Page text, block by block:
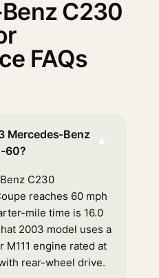
C230
FAQs
Mercedes-Benz
60?
▾
C230
reaches 60 mph
mile time is 16.0
2003 model uses a
M111 engine rated at
rear-wheel drive.